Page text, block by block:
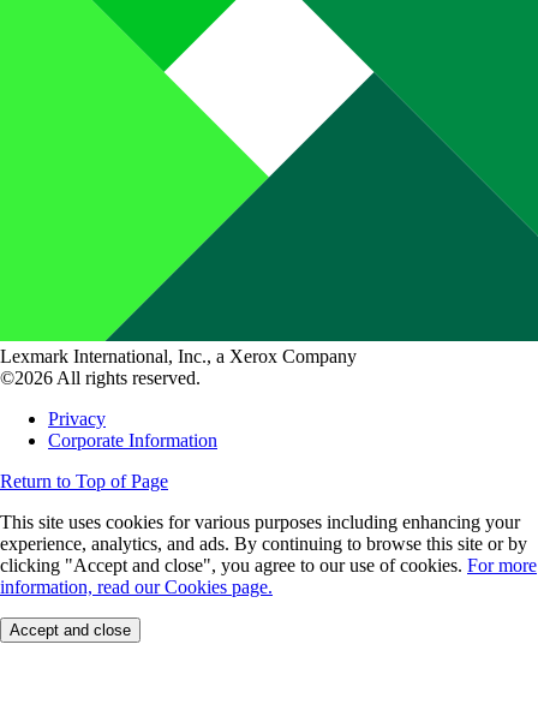
Lexmark International, Inc., a Xerox Company
©2026 All rights reserved.
Privacy
Corporate Information
Return to Top of Page
This site uses cookies for various purposes including enhancing your
experience, analytics, and ads. By continuing to browse this site or by
clicking "Accept and close", you agree to our use of cookies. For more
information, read our Cookies page.
Accept and close